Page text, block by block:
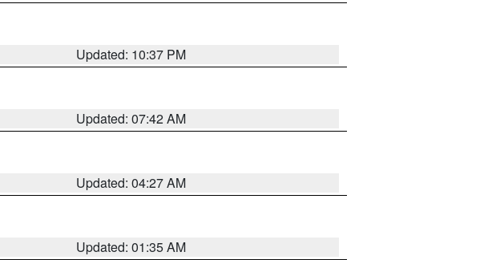
Updated: 10:37 PM
Updated: 07:42 AM
Updated: 04:27 AM
Updated: 01:35 AM